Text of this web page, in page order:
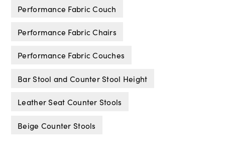
Performance Fabric Couch
Performance Fabric Chairs
Performance Fabric Couches
Bar Stool and Counter Stool Height
Leather Seat Counter Stools
Beige Counter Stools